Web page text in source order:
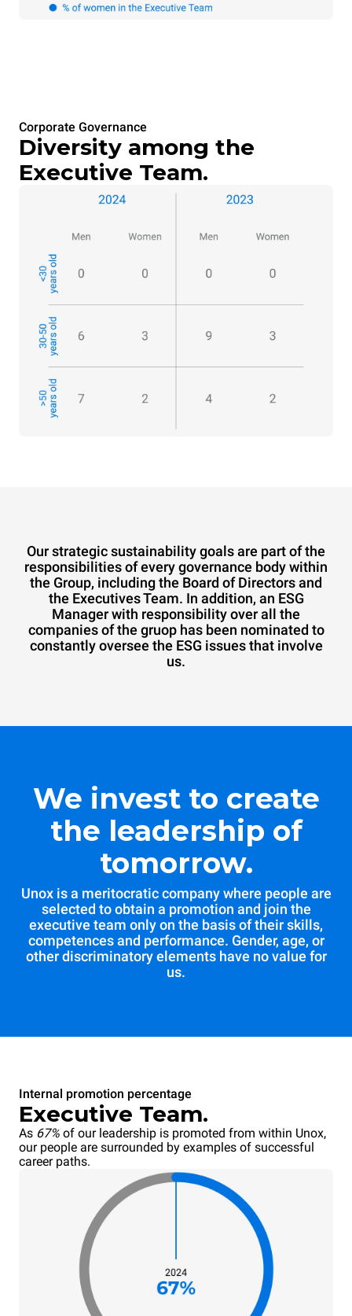
Corporate Governance
Diversity among the
Executive Team.
Our strategic sustainability goals are part of the
responsibilities of every governance body within
the Group, including the Board of Directors and
the Executives Team. In addition, an ESG
Manager with responsibility over all the
companies of the gruop has been nominated to
constantly oversee the ESG issues that involve
us.
We invest to create
the leadership of
tomorrow.
Unox is a meritocratic company where people are
selected to obtain a promotion and join the
executive team only on the basis of their skills,
competences and performance. Gender, age, or
other discriminatory elements have no value for
us.
Internal promotion percentage
Executive Team.
As 67% of our leadership is promoted from within Unox,
our people are surrounded by examples of successful
career paths.